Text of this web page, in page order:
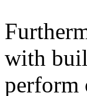
with
perform